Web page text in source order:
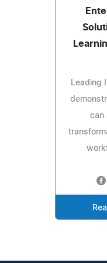
Leading
can